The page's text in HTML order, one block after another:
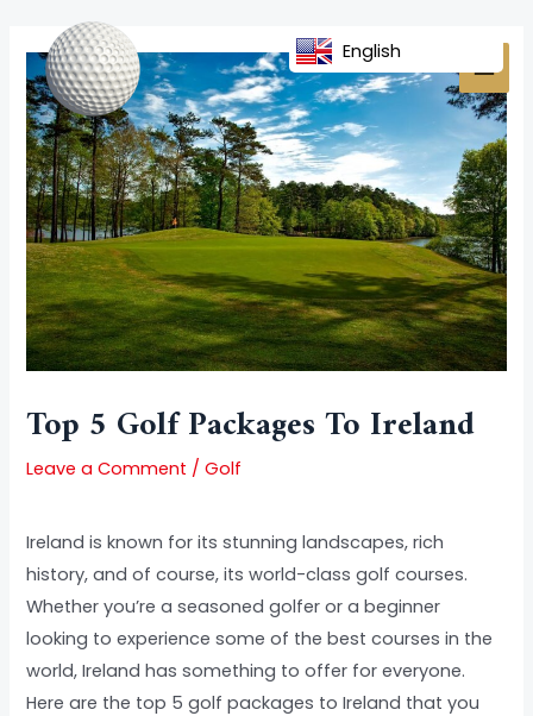
content
Top 5 Golf Packages To Ireland
Leave a Comment /Golf
Ireland is known for its stunning landscapes, rich
history, and of course, its world-class golf courses.
Whether you’re a seasoned golfer or a beginner
looking to experience some of the best courses in the
world, Ireland has something to offer for everyone.
Here are the top 5 golf packages to Ireland that you
navigation
English